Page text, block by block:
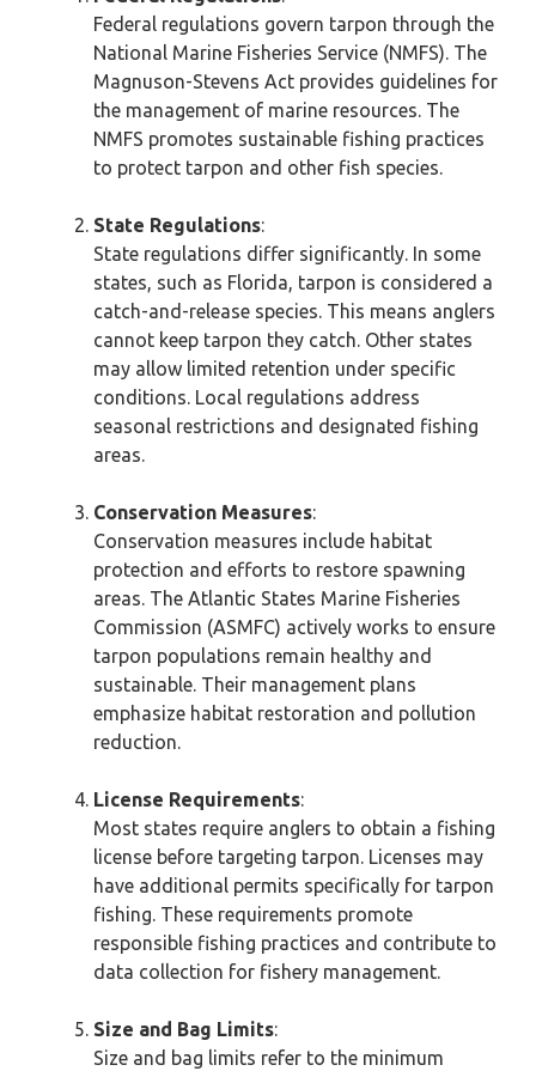
Federal regulations govern tarpon through the
National Marine Fisheries Service (NMFS). The
Magnuson-Stevens Act provides guidelines for
the management of marine resources. The
NMFS promotes sustainable fishing practices
to protect tarpon and other fish species.
State Regulations:
State regulations differ significantly. In some
states, such as Florida, tarpon is considered a
catch-and-release species. This means anglers
cannot keep tarpon they catch. Other states
may allow limited retention under specific
conditions. Local regulations address
seasonal restrictions and designated fishing
areas.
Conservation Measures:
Conservation measures include habitat
protection and efforts to restore spawning
areas. The Atlantic States Marine Fisheries
Commission (ASMFC) actively works to ensure
tarpon populations remain healthy and
sustainable. Their management plans
emphasize habitat restoration and pollution
reduction.
License Requirements:
Most states require anglers to obtain a fishing
license before targeting tarpon. Licenses may
have additional permits specifically for tarpon
fishing. These requirements promote
responsible fishing practices and contribute to
data collection for fishery management.
Size and Bag Limits:
Size and bag limits refer to the minimum